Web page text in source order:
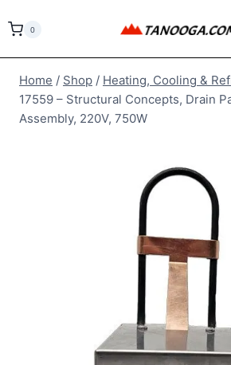
to
0
Home / Shop / Heating, Cooling &
17559 – Structural Concepts, Drain
Assembly, 220V, 750W